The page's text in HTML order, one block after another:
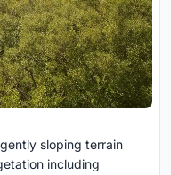
sloping terrain
including